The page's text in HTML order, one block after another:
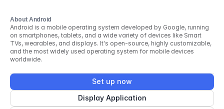
About Android
Android is a mobile operating system developed by Google, running
on smartphones, tablets, and a wide variety of devices like Smart
TVs, wearables, and displays. It's open-source, highly customizable,
and the most widely used operating system for mobile devices
worldwide.
Set up now
Display Application